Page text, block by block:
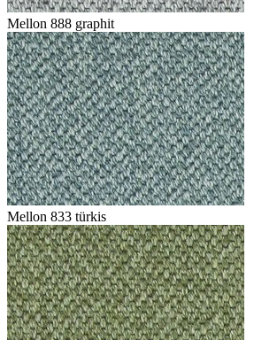
Mellon 888 graphit
Mellon 833 türkis